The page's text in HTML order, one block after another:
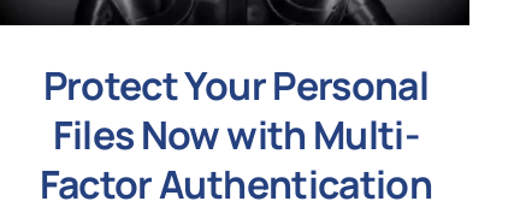
Protect Your Personal
Files Now with Multi-
Factor Authentication